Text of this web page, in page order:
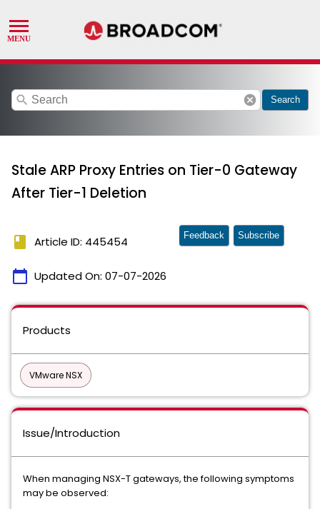
search cancel Search
Stale ARP Proxy Entries on Tier-0 Gateway
After Tier-1 Deletion
book Article ID: 445454
calendar_today Updated On: 07-07-2026
Feedback Subscribe
Products
VMware NSX
Issue/Introduction
When managing NSX-T gateways, the following symptoms
may be observed: